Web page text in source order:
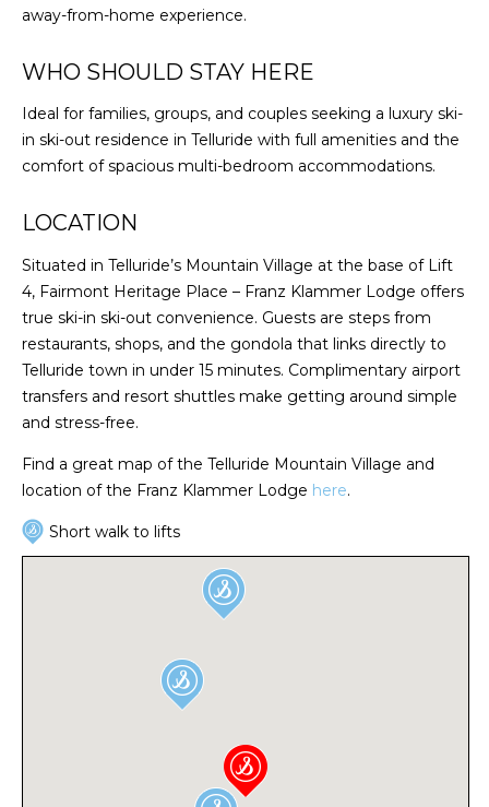
away-from-home experience.
WHO SHOULD STAY HERE
Ideal for families, groups, and couples seeking a luxury ski-
in ski-out residence in Telluride with full amenities and the
comfort of spacious multi-bedroom accommodations.
LOCATION
Situated in Telluride’s Mountain Village at the base of Lift
4, Fairmont Heritage Place – Franz Klammer Lodge offers
true ski-in ski-out convenience. Guests are steps from
restaurants, shops, and the gondola that links directly to
Telluride town in under 15 minutes. Complimentary airport
transfers and resort shuttles make getting around simple
and stress-free.
Find a great map of the Telluride Mountain Village and
location of the Franz Klammer Lodge here.
Short walk to lifts